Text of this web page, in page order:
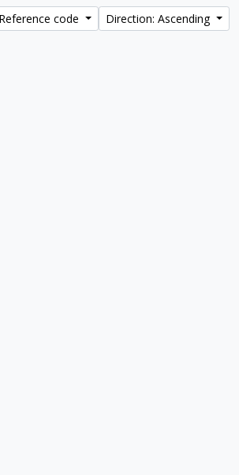
code Direction: Ascending